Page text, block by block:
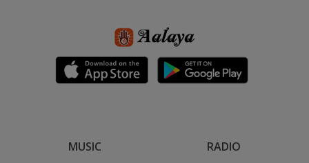
MUSIC RADIO